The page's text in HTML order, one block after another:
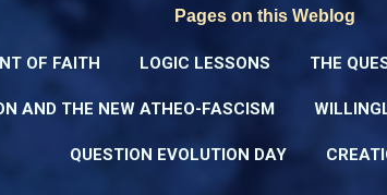
Pages on this Weblog
OF FAITH LOGIC LESSONS THE
AND THE NEW ATHEO-FASCISM
QUESTION EVOLUTION DAY